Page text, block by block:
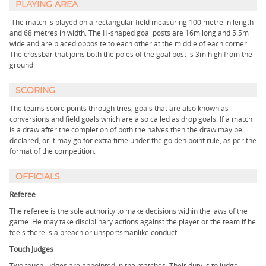
PLAYING AREA
The match is played on a rectangular field measuring 100 metre in length
and 68 metres in width. The H-shaped goal posts are 16m long and 5.5m
wide and are placed opposite to each other at the middle of each corner.
The crossbar that joins both the poles of the goal post is 3m high from the
ground.
SCORING
The teams score points through tries, goals that are also known as
conversions and field goals which are also called as drop goals. If a match
is a draw after the completion of both the halves then the draw may be
declared, or it may go for extra time under the golden point rule, as per the
format of the competition.
OFFICIALS
Referee
The referee is the sole authority to make decisions within the laws of the
game. He may take disciplinary actions against the player or the team if he
feels there is a breach or unsportsmanlike conduct.
Touch Judges